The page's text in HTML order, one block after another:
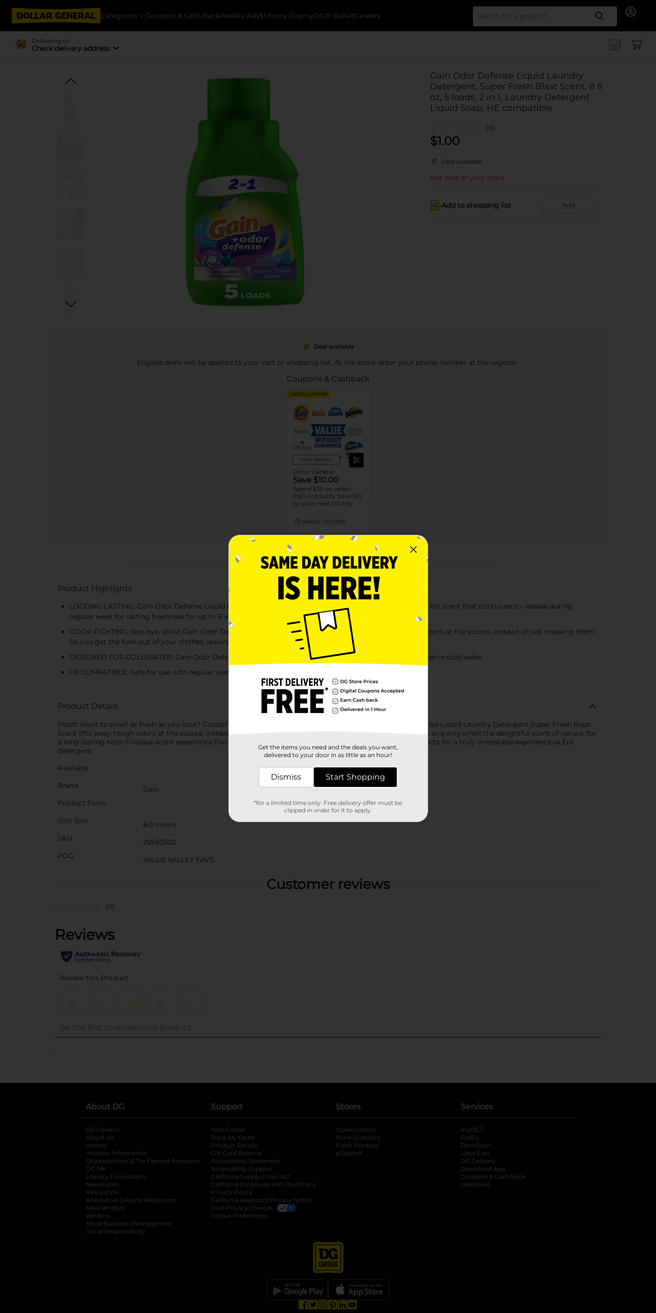
Categories Coupons & Cash BackWeekly Ads$1 Every DaymyDG® WalletCareers Search
Delivering to
Check delivery address
Gain Odor Defense Liquid Laundry
Detergent, Super Fresh Blast Scent, 8 fl
oz, 5 loads, 2 in 1, Laundry Detergent
Liquid Soap, HE compatible
(0)
$1.00
Deal available
Not sold at your store
Add to shopping list Add
Deal available
Eligible deals will be applied to your cart or shopping list. At the store, enter your phone number at the register.
Coupons & Cashback
DIGITAL COUPON
View details
Dollar General
Save $10.00
Spend $30 on select
P&G Products, Save $10
on your next DG trip
08/08/26 DG STORE
About this Product
Product Highlights
LOOONG-LASTING: Gain Odor Defense Liquid Laundry Detergent Super Fresh Blast Scent capsules break for scent that continues to release during
regular wear for lasting freshness for up to 6 weeks from wash until wear
ODOR FIGHTING: Bye-bye, stink! Gain Odor Defense Liquid Laundry Detergent lifts away tough in-wear odors at the source, instead of just masking them.
So you get the funk out of your clothes, leaving only the delightful scent of nature
DESIGNED FOR COLDWATER: Gain Odor Defense Liquid Laundry Detergent delivers a powerful clean, even in cold water
HE COMPATIBLE: Safe for use with regular washer and high-efficiency washers, even in cold water!
Product Details
Pssst! Want to smell as fresh as you look? Containing 40% more freshness ingredients, Gain with Odor Defense Liquid Laundry Detergent Super Fresh Blast
Scent lifts away tough odors at the source, instead of masking them. So you get the funk out of your clothes and only smell the delightful scent of nature, for
a long-lasting nostril-licious scent experience.Pair it with other Gain + Odor Defense Super Fresh Blast products for a truly irresistible experience.vs Era
detergent
Available
Brand
Gain
Product Form
Unit Size
8.0 ounce
SKU
29583502
POG
VALUE VALLEY FAVS
Customer reviews
(0)
..
About DG
DG Careers
About Us
History
Investor Information
opens in a new tab
Organizational & Tax Exempt Accounts opens in a new tab
DG Me
Literacy Foundation opens in a new tab
Newsroom
Real Estate
Alternative Dispute Resolution opens in a new tab
New Vendors
Vendors
Small Business Development
Social Responsibility
Support
Help Center
Track My Order
Product Recalls
Gift Card Balance
Accessibility Statement
Accessibility Support
California Supply Chain Act
California Employee and Third Party
Privacy Policy
California Applicant Privacy Notice
Your Privacy Choices
Cookie Preferences
Stores
Store Locator
Store Directory
Fresh Produce
pOpshelf
Services
myDG ®
FedEx
DoorDash
Uber Eats
DG Delivery
Download App
Coupons & Cash Back
spendwell
Get the items you need and the deals you want,
delivered to your door in as little as an hour!
Dismiss Start Shopping
*for a limited time only. Free delivery offer must be
clipped in order for it to apply.